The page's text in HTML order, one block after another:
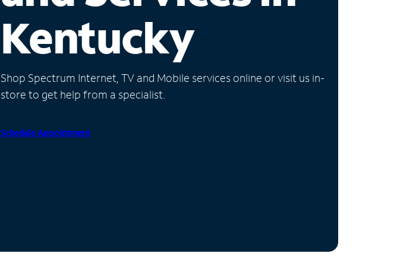
Kentucky
Shop Spectrum Internet, TV and Mobile services online or visit us in-
store to get help from a specialist.
Schedule Appointment